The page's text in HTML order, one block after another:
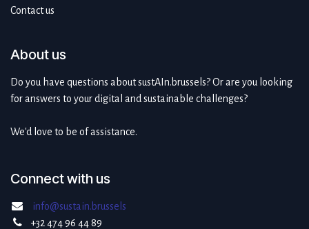
Contact us
About us
Do you have questions about sustAIn.brussels? Or are you looking
for answers to your digital and sustainable challenges?
We'd love to be of assistance.
Connect with us
info@sustain.brussels
+32 474 96 44 89